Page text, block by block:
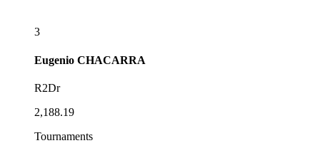
3
Eugenio CHACARRA
R2Dr
2,188.19
Tournaments